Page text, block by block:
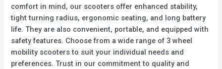
comfort in mind, our scooters offer enhanced stability,
tight turning radius, ergonomic seating, and long battery
life. They are also convenient, portable, and equipped with
safety features. Choose from a wide range of 3 wheel
mobility scooters to suit your individual needs and
preferences. Trust in our commitment to quality and